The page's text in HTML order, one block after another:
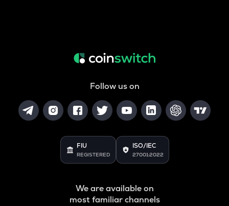
Follow us on
FIU
REGISTERED
ISO/IEC
27001:2022
We are available on
most familiar channels